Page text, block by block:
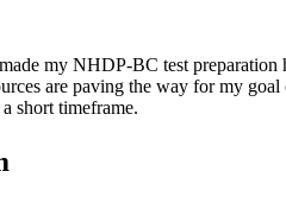
my NHDP-BC test
are paving the way for my
short timeframe.